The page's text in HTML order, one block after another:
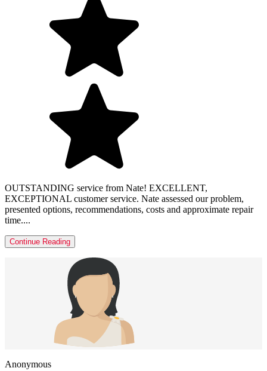
OUTSTANDING service from Nate! EXCELLENT,
EXCEPTIONAL customer service. Nate assessed our problem,
presented options, recommendations, costs and approximate repair
time....
Continue Reading
Anonymous